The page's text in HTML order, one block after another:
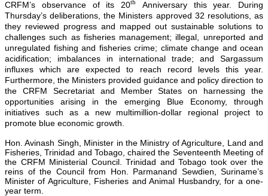
CRFM’s observance of its 20th
Anniversary this year. During
Thursday’s deliberations, the Ministers approved 32 resolutions, as
they reviewed progress and mapped out sustainable solutions to
challenges such as fisheries management; illegal, unreported and
unregulated fishing and fisheries crime; climate change and ocean
acidification; imbalances in international trade; and Sargassum
influxes which are expected to reach record levels this year.
Furthermore, the Ministers provided guidance and policy direction to
the CRFM Secretariat and Member States on harnessing the
opportunities arising in the emerging Blue Economy, through
initiatives such as a new multimillion-dollar regional project to
promote blue economic growth.
Hon. Avinash Singh, Minister in the Ministry of Agriculture, Land and
Fisheries, Trinidad and Tobago, chaired the Seventeenth Meeting of
the CRFM Ministerial Council. Trinidad and Tobago took over the
reins of the Council from Hon. Parmanand Sewdien, Suriname’s
Minister of Agriculture, Fisheries and Animal Husbandry, for a one-
year term.